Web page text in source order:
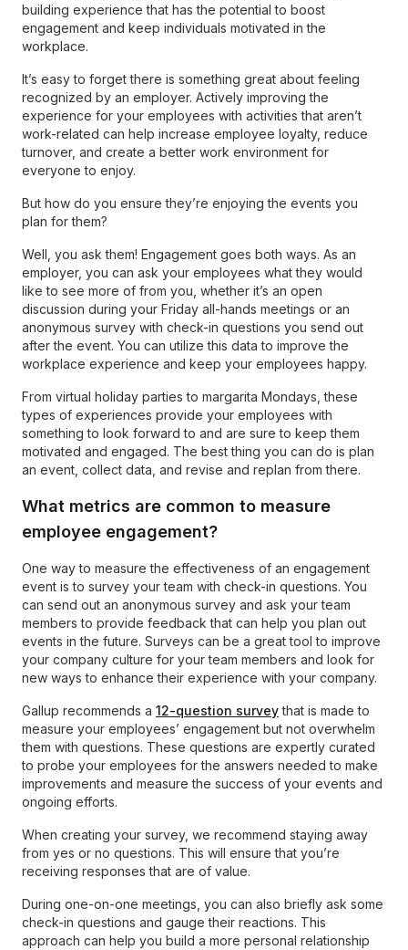
building experience that has the potential to boost
engagement and keep individuals motivated in the
workplace.
It’s easy to forget there is something great about feeling
recognized by an employer. Actively improving the
experience for your employees with activities that aren’t
work-related can help increase employee loyalty, reduce
turnover, and create a better work environment for
everyone to enjoy.
But how do you ensure they’re enjoying the events you
plan for them?
Well, you ask them! Engagement goes both ways. As an
employer, you can ask your employees what they would
like to see more of from you, whether it’s an open
discussion during your Friday all-hands meetings or an
anonymous survey with check-in questions you send out
after the event. You can utilize this data to improve the
workplace experience and keep your employees happy.
From virtual holiday parties to margarita Mondays, these
types of experiences provide your employees with
something to look forward to and are sure to keep them
motivated and engaged. The best thing you can do is plan
an event, collect data, and revise and replan from there.
What metrics are common to measure
employee engagement?
One way to measure the effectiveness of an engagement
event is to survey your team with check-in questions. You
can send out an anonymous survey and ask your team
members to provide feedback that can help you plan out
events in the future. Surveys can be a great tool to improve
your company culture for your team members and look for
new ways to enhance their experience with your company.
Gallup recommends a 12-question surveythat is made to
measure your employees’ engagement but not overwhelm
them with questions. These questions are expertly curated
to probe your employees for the answers needed to make
improvements and measure the success of your events and
ongoing efforts.
When creating your survey, we recommend staying away
from yes or no questions. This will ensure that you’re
receiving responses that are of value.
During one-on-one meetings, you can also briefly ask some
check-in questions and gauge their reactions. This
approach can help you build a more personal relationship